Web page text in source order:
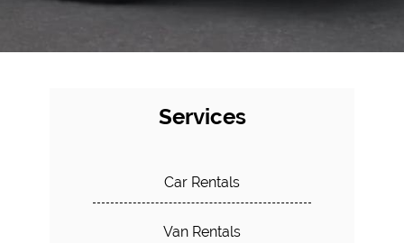
Services
Car Rentals
Van Rentals